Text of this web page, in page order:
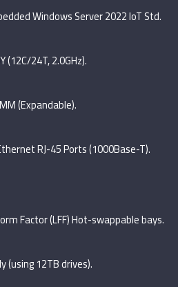
Windows Server 2022 IoT Std.
24T, 2.0GHz).
(Expandable).
RJ-45 Ports (1000Base-T).
Factor (LFF) Hot-swappable bays.
(using 12TB drives).